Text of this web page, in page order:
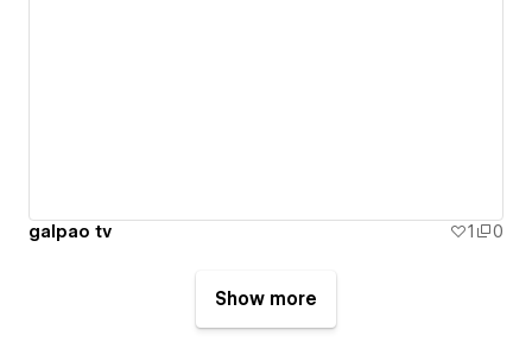
galpao tv 1 0
Show more